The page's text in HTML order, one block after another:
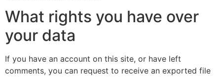
What rights you have over
your data
If you have an account on this site, or have left
comments, you can request to receive an exported file